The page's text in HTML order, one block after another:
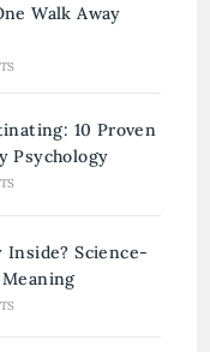
Walk Away
10 Proven
Psychology
Inside? Science-